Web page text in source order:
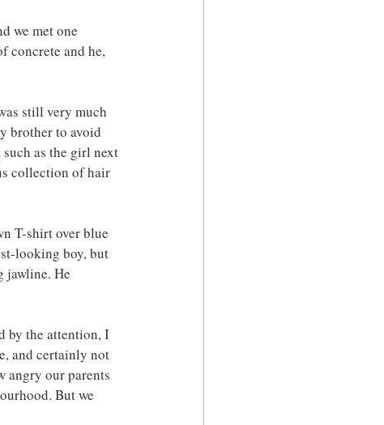
we met one
concrete and he,
still very much
brother to avoid
as the girl next
collection of hair
T-shirt over blue
looking boy, but
jawline. He
by the attention, I
and certainly not
angry our parents
But we